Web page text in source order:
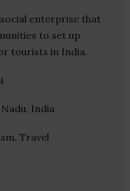
enterprise that
to set up
tourists in India.
India
Travel